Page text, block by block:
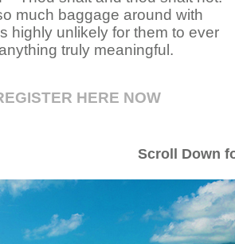
much baggage around with
highly unlikely for them to ever
truly meaningful.
HERE NOW
Scroll Down